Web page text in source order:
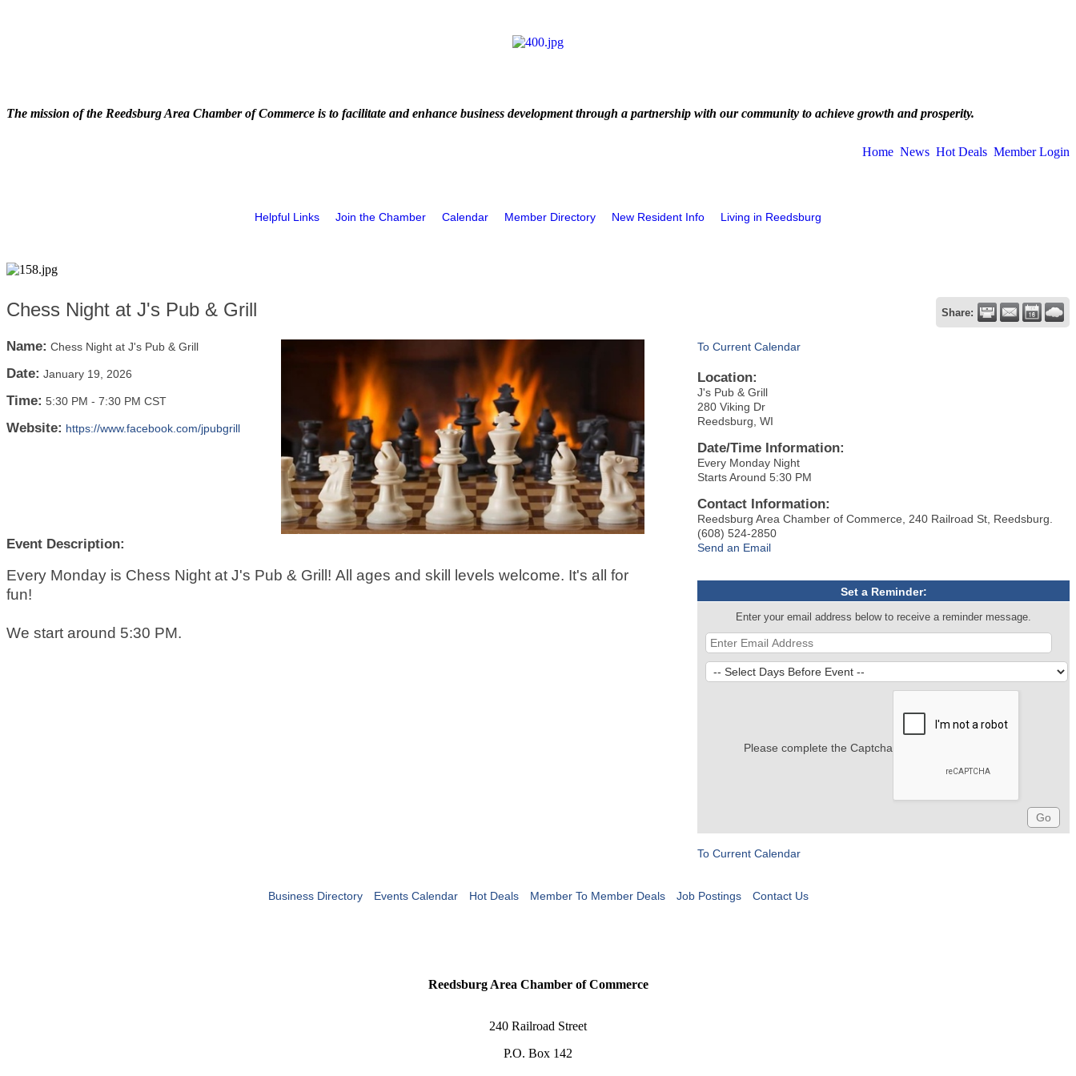
The mission of the Reedsburg Area Chamber of Commerce is to facilitate and enhance business development through a partnership with our community to achieve growth and prosperity.
Home News Hot Deals Member Login
Helpful Links Join the Chamber Calendar Member Directory New Resident Info Living in Reedsburg
Chess Night at J's Pub & Grill Share:
Name: Chess Night at J's Pub & Grill
Date: January 19, 2026
Time: 5:30 PM - 7:30 PM CST
Website: https://www.facebook.com/jpubgrill
Event Description:
Every Monday is Chess Night at J's Pub & Grill! All ages and skill levels welcome. It's all for
fun!
We start around 5:30 PM.
To Current Calendar
Location:
J's Pub & Grill
280 Viking Dr
Reedsburg, WI
Date/Time Information:
Every Monday Night
Starts Around 5:30 PM
Contact Information:
Reedsburg Area Chamber of Commerce, 240 Railroad St, Reedsburg.
(608) 524-2850
Send an Email
Set a Reminder:
Enter your email address below to receive a reminder message.
Please complete the Captcha
To Current Calendar
Business Directory Events Calendar Hot Deals Member To Member Deals Job Postings Contact Us
Reedsburg Area Chamber of Commerce
240 Railroad Street
P.O. Box 142